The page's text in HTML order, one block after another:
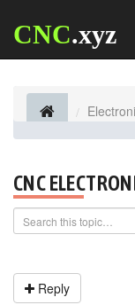
CNC.xyz
CNC
Reply